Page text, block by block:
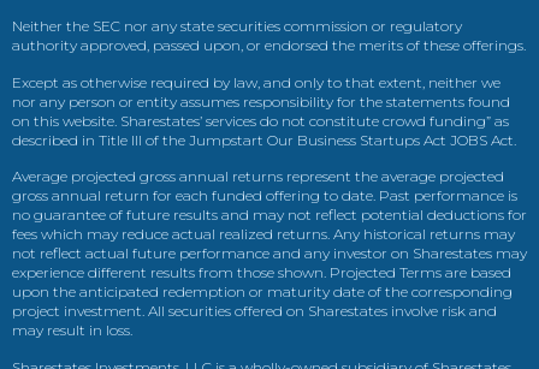
Neither the SEC nor any state securities commission or regulatory
authority approved, passed upon, or endorsed the merits of these offerings.
Except as otherwise required by law, and only to that extent, neither we
nor any person or entity assumes responsibility for the statements found
on this website. Sharestates’ services do not constitute crowd funding” as
described in Title III of the Jumpstart Our Business Startups Act JOBS Act.
Average projected gross annual returns represent the average projected
gross annual return for each funded offering to date. Past performance is
no guarantee of future results and may not reflect potential deductions for
fees which may reduce actual realized returns. Any historical returns may
not reflect actual future performance and any investor on Sharestates may
experience different results from those shown. Projected Terms are based
upon the anticipated redemption or maturity date of the corresponding
project investment. All securities offered on Sharestates involve risk and
may result in loss.